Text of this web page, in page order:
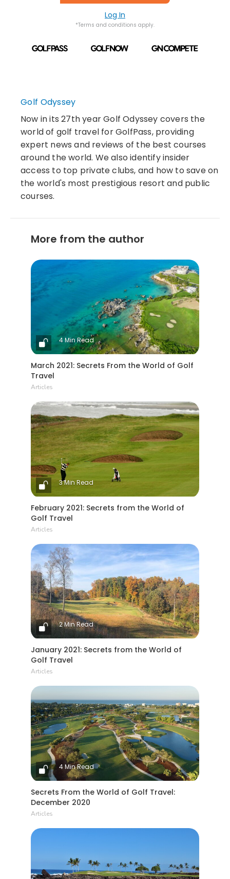
Log In
*Terms and conditions apply.
Golf Odyssey
Now in its 27th year Golf Odyssey covers the
world of golf travel for GolfPass, providing
expert news and reviews of the best courses
around the world. We also identify insider
access to top private clubs, and how to save on
the world's most prestigious resort and public
courses.
More from the author
4 Min Read
March 2021: Secrets From the World of Golf
Travel
Articles
3 Min Read
February 2021: Secrets from the World of
Golf Travel
Articles
2 Min Read
January 2021: Secrets from the World of
Golf Travel
Articles
4 Min Read
Secrets From the World of Golf Travel:
December 2020
Articles